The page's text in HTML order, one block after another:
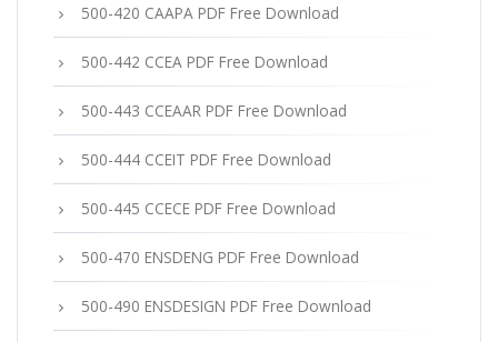
500-420 CAAPA PDF Free Download
500-442 CCEA PDF Free Download
500-443 CCEAAR PDF Free Download
500-444 CCEIT PDF Free Download
500-445 CCECE PDF Free Download
500-470 ENSDENG PDF Free Download
500-490 ENSDESIGN PDF Free Download